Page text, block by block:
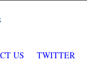
US TWITTER